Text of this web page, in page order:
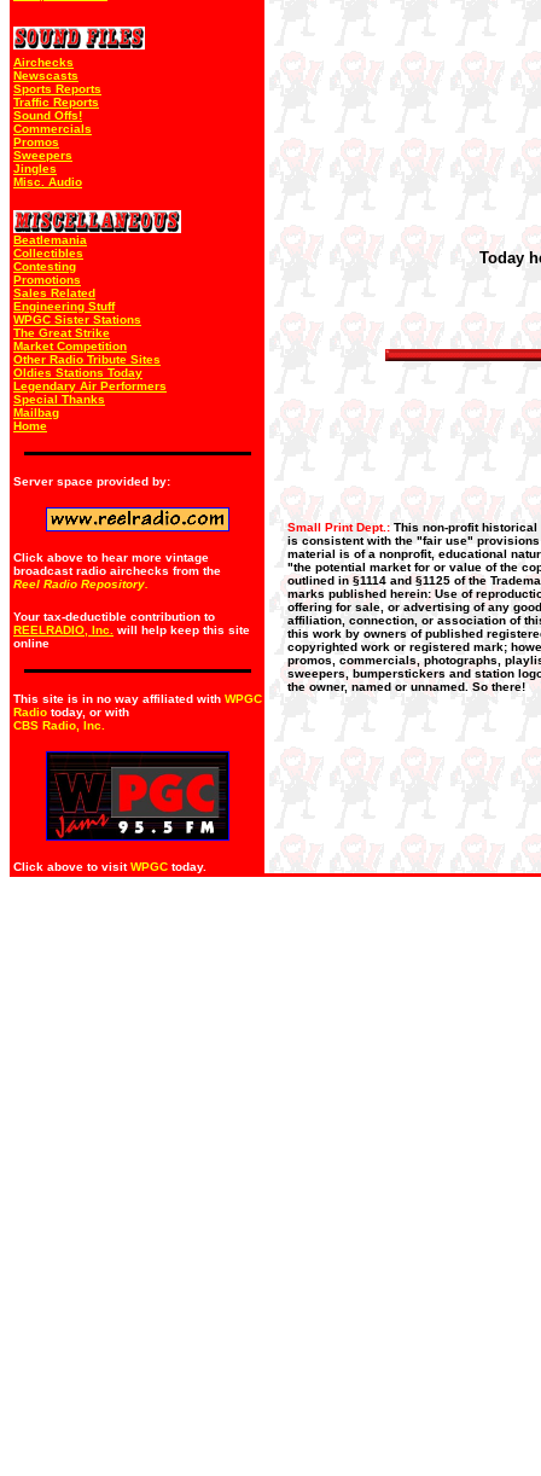
Airchecks
Newscasts
Sports Reports
Traffic Reports
Sound Offs!
Commercials
Promos
Sweepers
Jingles
Misc. Audio
Beatlemania
Collectibles
Contesting
Promotions
Sales Related
Engineering Stuff
WPGC Sister Stations
The Great Strike
Market Competition
Other Radio Tribute Sites
Oldies Stations Today
Legendary Air Performers
Special Thanks
Mailbag
Home
Server space provided by:
Click above to hear more vintage
broadcast radio airchecks from the
Reel Radio Repository.
Your tax-deductible contribution to
REELRADIO, Inc.
will help keep this site
online
This site is in no way affiliated with WPGC
Radio today, or with
CBS Radio, Inc
Click above to visitWPGC today.
Today
Small Print Dept.: This non-profit historical
is consistent with the "fair use"
material is of a nonprofit, educational
"the potential market for or value of the
outlined in §1114 and §1125 of the
marks published herein: Use of
offering for sale, or advertising of any
affiliation, connection, or association of
this work by owners of published
copyrighted work or registered mark;
promos, commercials, photographs,
sweepers, bumperstickers and station
the owner, named or unnamed. So there!